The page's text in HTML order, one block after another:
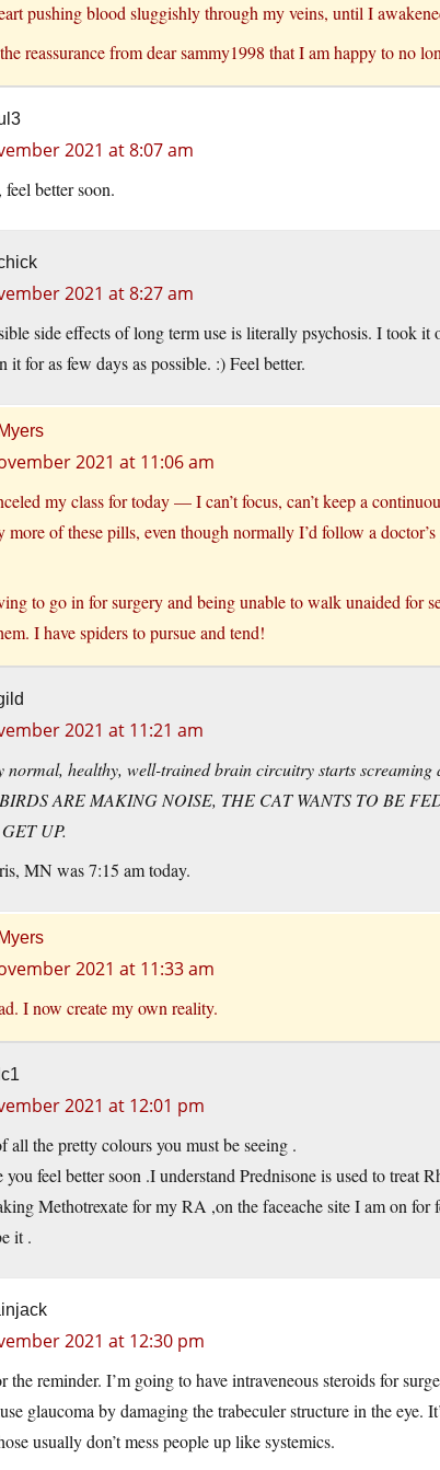
pushing blood sluggishly through my veins, until I
reassurance from dear sammy1998 that I am happy to no
2021 at 8:07 am
better soon.
2021 at 8:27 am
side effects of long term use is literally psychosis. I took
it for as few days as possible. :) Feel better.
2021 at 11:06 am
my class for today — I can’t focus, can’t keep a
more of these pills, even though normally I’d follow a
to go in for surgery and being unable to walk unaided for
I have spiders to pursue and tend!
2021 at 11:21 am
normal, healthy, well-trained brain circuitry starts
ARE MAKING NOISE, THE CAT WANTS TO BE
UP.
MN was 7:15 am today.
2021 at 11:33 am
I now create my own reality.
2021 at 12:01 pm
all the pretty colours you must be seeing .
you feel better soon .I understand Prednisone is used to treat
Methotrexate for my RA ,on the faceache site I am on
it .
2021 at 12:30 pm
the reminder. I’m going to have intraveneous steroids for
glaucoma by damaging the trabeculer structure in the eye.
usually don’t mess people up like systemics.